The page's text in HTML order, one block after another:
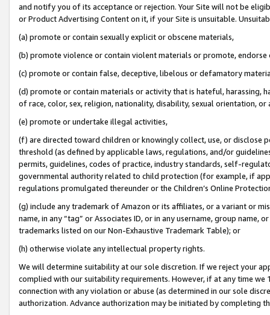
and notify you of its acceptance or rejection. Your Site will not be
or Product Advertising Content on it, if your Site is unsuitable.
(a) promote or contain sexually explicit or obscene materials,
(b) promote violence or contain violent materials or promote,
(c) promote or contain false, deceptive, libelous or defamatory
(d) promote or contain materials or activity that is hateful, harassing,
of race, color, sex, religion, nationality, disability, sexual orientation, or
(e) promote or undertake illegal activities,
(f) are directed toward children or knowingly collect, use, or
threshold (as defined by applicable laws, regulations, and/or
permits, guidelines, codes of practice, industry standards, self-
governmental authority related to child protection (for example, if
regulations promulgated thereunder or the Children’s Online
(g) include any trademark of Amazon or its affiliates, or a variant or
name, in any “tag” or Associates ID, or in any username, group
trademarks listed on our Non-Exhaustive Trademark Table); or
(h) otherwise violate any intellectual property rights.
We will determine suitability at our sole discretion. If we reject your
complied with our suitability requirements. However, if at any time
connection with any violation or abuse (as determined in our sole
authorization. Advance authorization may be initiated by completing